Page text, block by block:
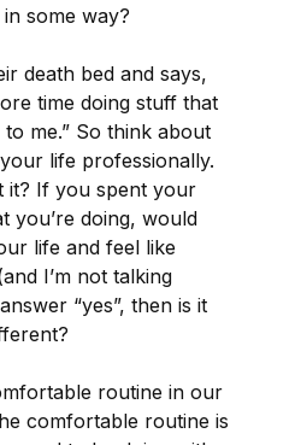
some way?
death bed and says,
time doing stuff that
me.” So think about
life professionally.
it? If you spent your
you’re doing, would
life and feel like
I’m not talking
“yes”, then is it
routine in our
comfortable routine is